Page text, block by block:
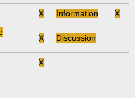
X Information
X
X Discussion
X